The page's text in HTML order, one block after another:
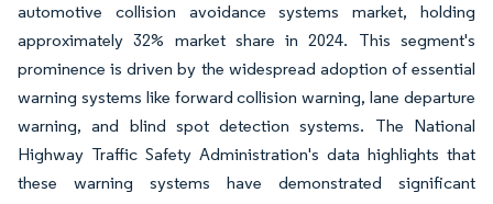
automotive collision avoidance systems market, holding
approximately 32% market share in 2024. This segment's
prominence is driven by the widespread adoption of essential
warning systems like forward collision warning, lane departure
warning, and blind spot detection systems. The National
Highway Traffic Safety Administration's data highlights that
these warning systems have demonstrated significant